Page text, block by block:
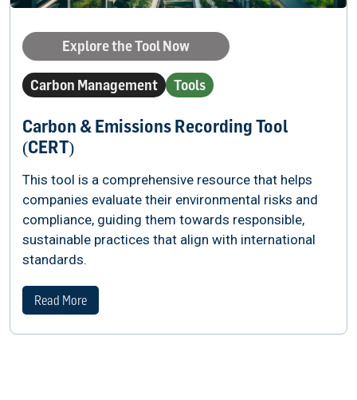
Explore the Tool Now
Carbon Management Tools
Carbon & Emissions Recording Tool
(CERT)
This tool is a comprehensive resource that helps
companies evaluate their environmental risks and
compliance, guiding them towards responsible,
sustainable practices that align with international
standards.
Read More